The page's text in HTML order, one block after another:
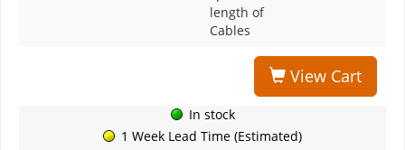
length of
Cables
View Cart
In stock
1 Week Lead Time (Estimated)